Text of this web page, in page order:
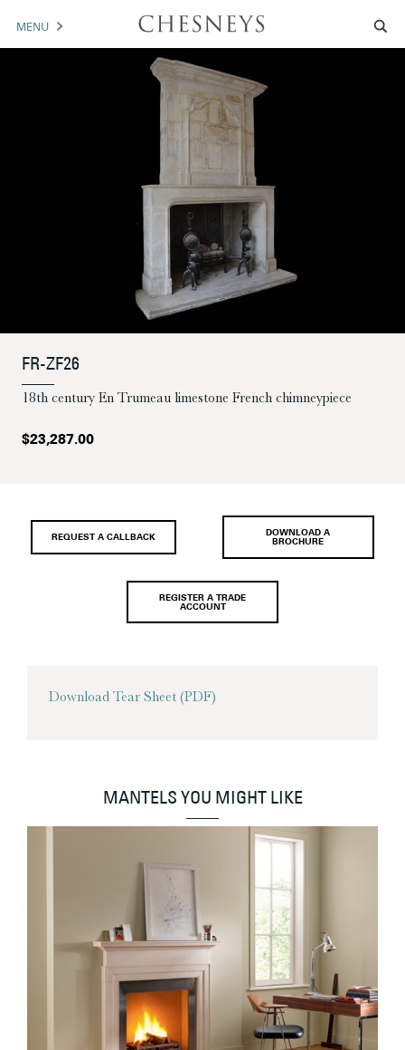
MENU
BROCHURE DOWNLOAD
ABOUT US PORTFOLIO
FR-ZF26
18th century En Trumeau limestone French chimneypiece
$23,287.00
REQUEST A CALLBACK
DOWNLOAD A
BROCHURE
REGISTER A TRADE
ACCOUNT
Download Tear Sheet (PDF)
MANTELS YOU MIGHT LIKE